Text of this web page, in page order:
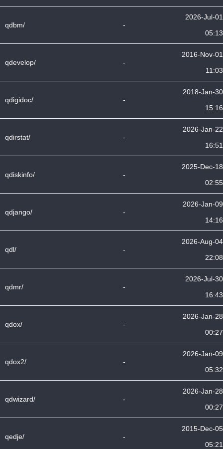
qdbm/ -
2026-Jul-01
05:13
qdevelop/ -
2016-Nov-01
11:03
qdigidoc/ -
2018-Jan-30
15:16
qdirstat/ -
2026-Jan-22
16:51
qdiskinfo/ -
2025-Dec-18
02:55
qdjango/ -
2026-Jan-09
14:16
qdl/ -
2026-Aug-04
22:08
qdmr/ -
2026-Jul-30
16:43
qdox/ -
2026-Jan-28
00:27
qdox2/ -
2026-Jan-09
05:32
qdwizard/ -
2026-Jan-28
00:27
qedje/ -
2015-Dec-05
05:21